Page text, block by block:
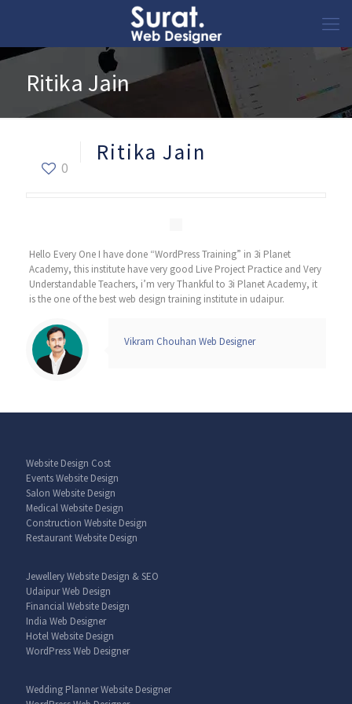
Ritika Jain
0
Ritika Jain
Hello Every One I have done “WordPress Training” in 3i Planet
Academy, this institute have very good Live Project Practice and Very
Understandable Teachers, i’m very Thankful to 3i Planet Academy, it
is the one of the best web design training institute in udaipur.
Vikram Chouhan Web Designer
Website Design Cost
Events Website Design
Salon Website Design
Medical Website Design
Construction Website Design
Restaurant Website Design
Jewellery Website Design & SEO
Udaipur Web Design
Financial Website Design
India Web Designer
Hotel Website Design
WordPress Web Designer
Wedding Planner Website Designer